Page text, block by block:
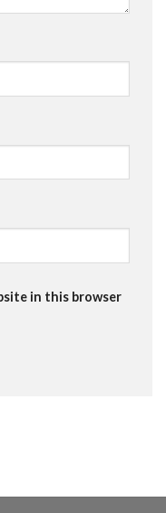
in this browser